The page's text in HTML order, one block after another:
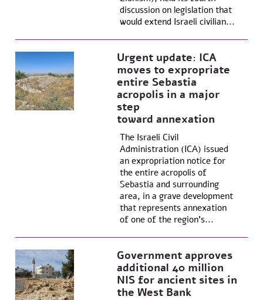
discussion on legislation that
would extend Israeli civilian...
Urgent update: ICA
moves to expropriate
entire Sebastia
acropolis in a major
step
toward annexation
The Israeli Civil
Administration (ICA) issued
an expropriation notice for
the entire acropolis of
Sebastia and surrounding
area, in a grave development
that represents annexation
of one of the region’s...
Government approves
additional 40 million
NIS for ancient sites in
the West Bank